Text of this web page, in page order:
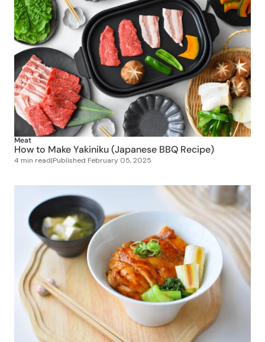
Meat
How to Make Yakiniku (Japanese BBQ Recipe)
4 min read|Published February 05, 2025